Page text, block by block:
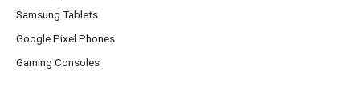
Samsung Tablets
Google Pixel Phones
Gaming Consoles